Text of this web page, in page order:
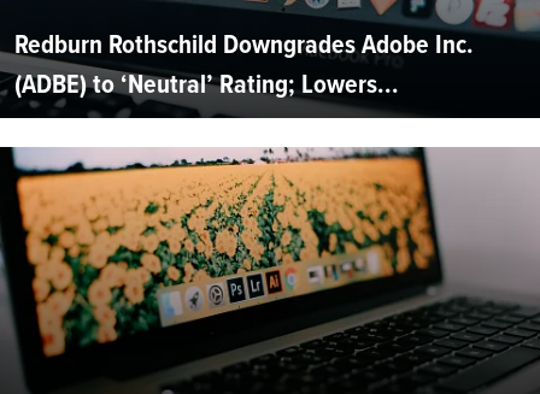
Redburn Rothschild Downgrades Adobe Inc.
(ADBE) to ‘Neutral’ Rating; Lowers...